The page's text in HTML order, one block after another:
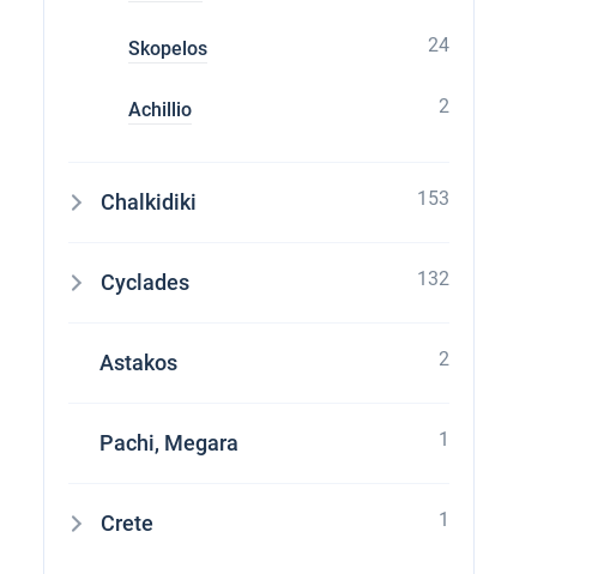
Skopelos 24
Achillio 2
Chalkidiki 153
Cyclades 132
Astakos 2
Pachi, Megara 1
Crete 1